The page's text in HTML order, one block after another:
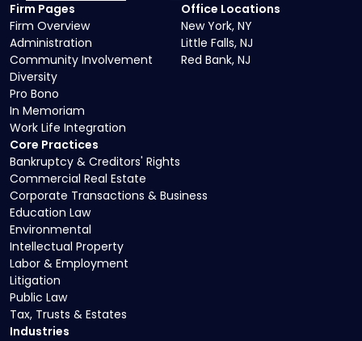
Core Practices
Bankruptcy & Creditors' Rights
Commercial Real Estate
Corporate Transactions & Business
Education Law
Environmental
Intellectual Property
Labor & Employment
Litigation
Public Law
Tax, Trusts & Estates
Industries
Firm Pages
Firm Overview
Administration
Community Involvement
Diversity
Pro Bono
In Memoriam
Work Life Integration
Office Locations
New York, NY
Little Falls, NJ
Red Bank, NJ